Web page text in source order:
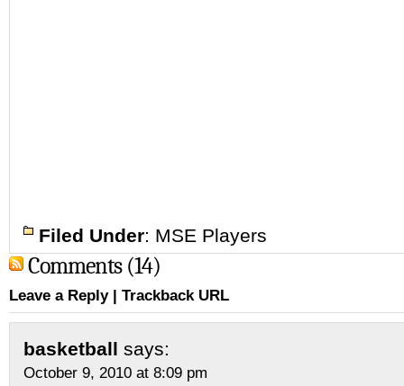
Filed Under: MSE Players
Comments (14)
Leave a Reply| Trackback URL
basketball says:
October 9, 2010 at 8:09 pm